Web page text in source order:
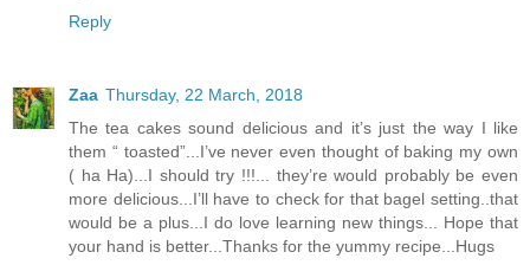
Reply
Zaa Thursday, 22 March, 2018
The tea cakes sound delicious and it’s just the way I like
them “ toasted”...I’ve never even thought of baking my own
( ha Ha)...I should try !!!... they’re would probably be even
more delicious...I’ll have to check for that bagel setting..that
would be a plus...I do love learning new things... Hope that
your hand is better...Thanks for the yummy recipe...Hugs